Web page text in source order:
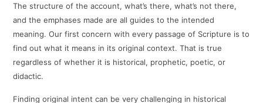
The structure of the account, what’s there, what’s not there,
and the emphases made are all guides to the intended
meaning. Our first concern with every passage of Scripture is to
find out what it means in its original context. That is true
regardless of whether it is historical, prophetic, poetic, or
didactic.
Finding original intent can be very challenging in historical